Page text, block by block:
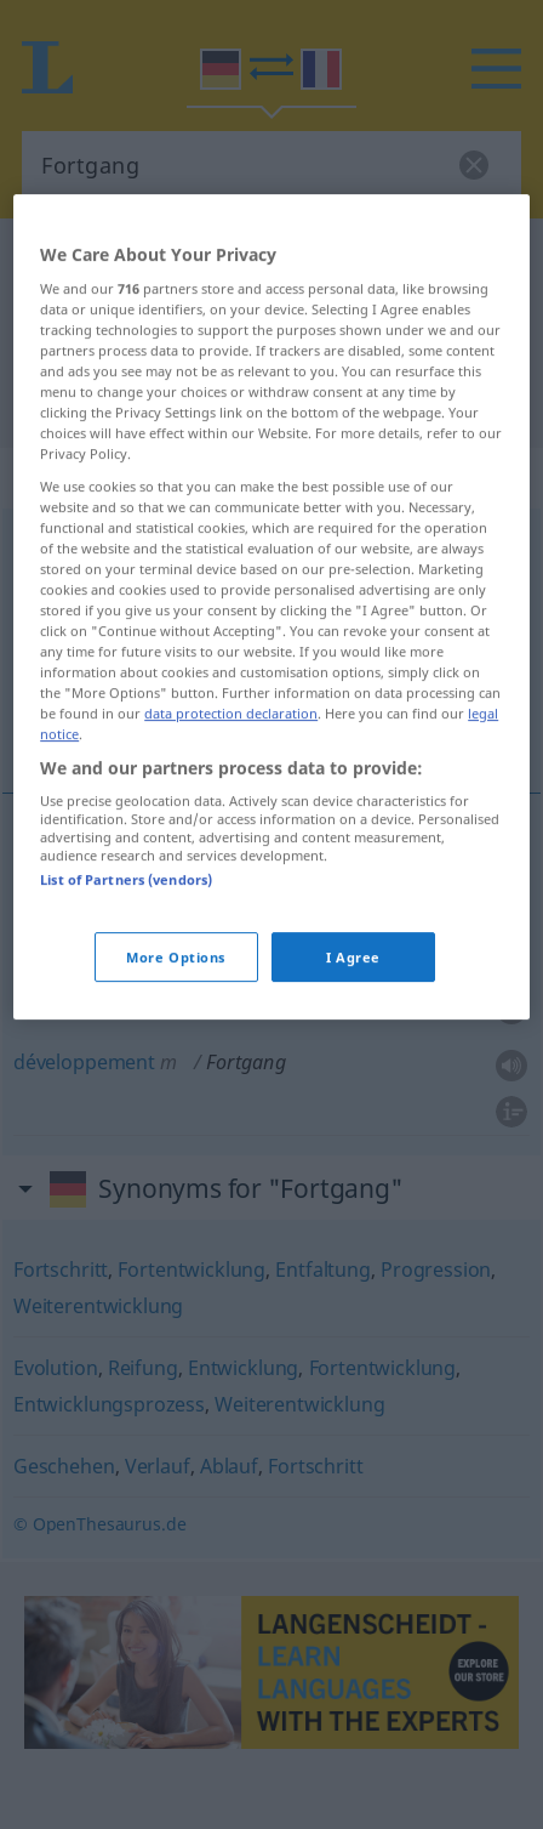
German-French dictionary
German-French translation for
"Fortgang"
"Fortgang" French translation
„Fortgang“: Maskulinum
Fortgangm
Overview of all translations
(For more details, click/tap on the translation)
départ définitif
continuation, poursuite, développement
départ(définitif) Fortgang(≈ Weggang)
continuationf Fortgang (≈ Fortsetzung)
développement m Fortgang
Synonyms for "Fortgang"
Fortschritt, Fortentwicklung, Entfaltung, Progression,
Weiterentwicklung
Evolution, Reifung, Entwicklung, Fortentwicklung,
Entwicklungsprozess,Weiterentwicklung
Geschehen, Verlauf, Ablauf, Fortschritt
© OpenThesaurus.de
We Care About Your Privacy
We and our716 partners store and access personal data, like browsing
data or unique identifiers, on your device. Selecting I Agree enables
tracking technologies to support the purposes shown under we and our
partners process data to provide. If trackers are disabled, some content
and ads you see may not be as relevant to you. You can resurface this
menu to change your choices or withdraw consent at any time by
clicking the Privacy Settings link on the bottom of the webpage. Your
choices will have effect within our Website. For more details, refer to our
Privacy Policy.
We use cookies so that you can make the best possible use of our
website and so that we can communicate better with you. Necessary,
functional and statistical cookies, which are required for the operation
of the website and the statistical evaluation of our website, are always
stored on your terminal device based on our pre-selection. Marketing
cookies and cookies used to provide personalised advertising are only
stored if you give us your consent by clicking the "I Agree" button. Or
click on "Continue without Accepting". You can revoke your consent at
any time for future visits to our website. If you would like more
information about cookies and customisation options, simply click on
the "More Options" button. Further information on data processing can
be found in ourdata protection declaration. Here you can find our legal
notice.
We and our partners process data to provide:
Use precise geolocation data. Actively scan device characteristics for
identification. Store and/or access information on a device. Personalised
advertising and content, advertising and content measurement,
audience research and services development.
List of Partners (vendors)
More Options I Agree